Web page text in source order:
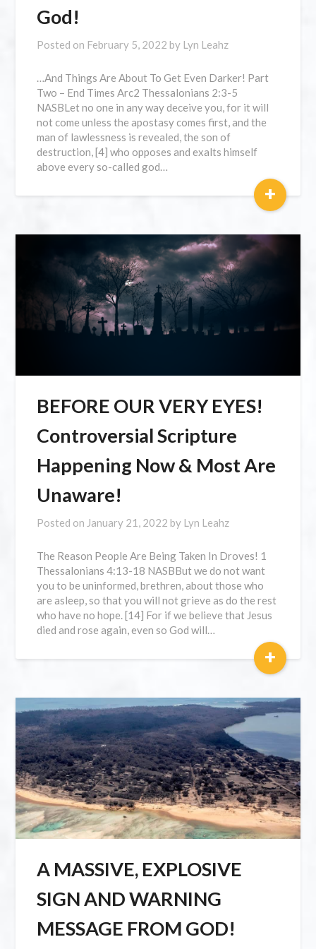
God!
Posted on February 5, 2022 by Lyn Leahz
…And Things Are About To Get Even Darker! Part
Two – End Times Arc2 Thessalonians 2:3-5
NASBLet no one in any way deceive you, for it will
not come unless the apostasy comes first, and the
man of lawlessness is revealed, the son of
destruction, [4] who opposes and exalts himself
above every so-called god…
+
BEFORE OUR VERY EYES!
Controversial Scripture
Happening Now & Most Are
Unaware!
Posted on January 21, 2022 by Lyn Leahz
The Reason People Are Being Taken In Droves! 1
Thessalonians 4:13-18 NASBBut we do not want
you to be uninformed, brethren, about those who
are asleep, so that you will not grieve as do the rest
who have no hope. [14] For if we believe that Jesus
died and rose again, even so God will…
+
A MASSIVE, EXPLOSIVE
SIGN AND WARNING
MESSAGE FROM GOD!